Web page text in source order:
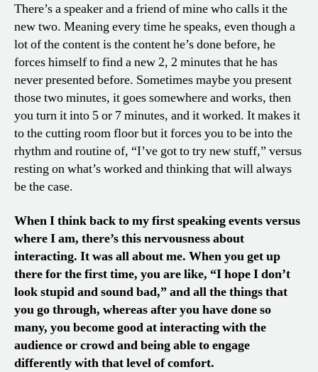
There’s a speaker and a friend of mine who calls it the
new two. Meaning every time he speaks, even though a
lot of the content is the content he’s done before, he
forces himself to find a new 2, 2 minutes that he has
never presented before. Sometimes maybe you present
those two minutes, it goes somewhere and works, then
you turn it into 5 or 7 minutes, and it worked. It makes it
to the cutting room floor but it forces you to be into the
rhythm and routine of, “I’ve got to try new stuff,” versus
resting on what’s worked and thinking that will always
be the case.
When I think back to my first speaking events versus
where I am, there’s this nervousness about
interacting. It was all about me. When you get up
there for the first time, you are like, “I hope I don’t
look stupid and sound bad,” and all the things that
you go through, whereas after you have done so
many, you become good at interacting with the
audience or crowd and being able to engage
differently with that level of comfort.